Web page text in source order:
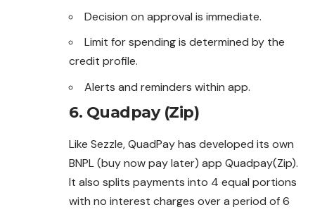
Decision on approval is immediate.
Limit for spending is determined by the
credit profile.
Alerts and reminders within app.
6. Quadpay (Zip)
Like Sezzle, QuadPay has developed its own
BNPL (buy now pay later) app Quadpay(Zip).
It also splits payments into 4 equal portions
with no interest charges over a period of 6